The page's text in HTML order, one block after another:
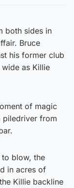
both sides in
Bruce
his former club
as Killie
of magic
piledriver from
to blow, the
in acres of
Killie backline